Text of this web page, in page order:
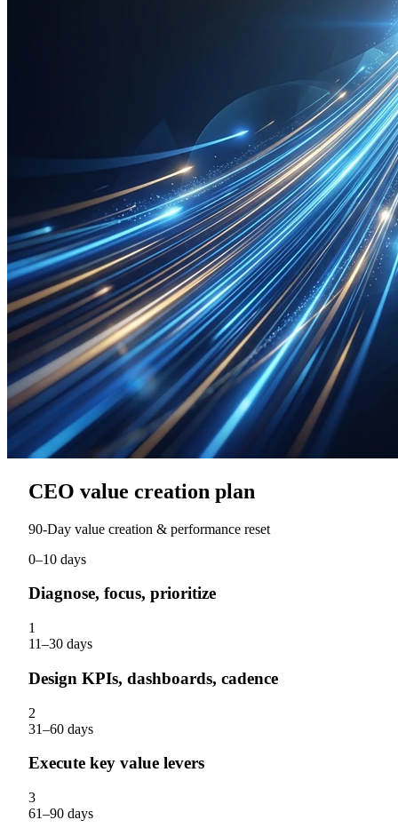
CEO value creation plan
90‑Day value creation & performance reset
0–10 days
Diagnose, focus, prioritize
1
11–30 days
Design KPIs, dashboards, cadence
2
31–60 days
Execute key value levers
3
61–90 days